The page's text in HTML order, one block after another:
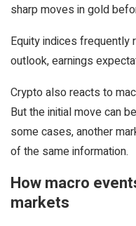
sharp moves in gold
Equity indices frequently
outlook, earnings
Crypto also reacts to
But the initial move can
some cases, another
of the same information.
How macro
markets